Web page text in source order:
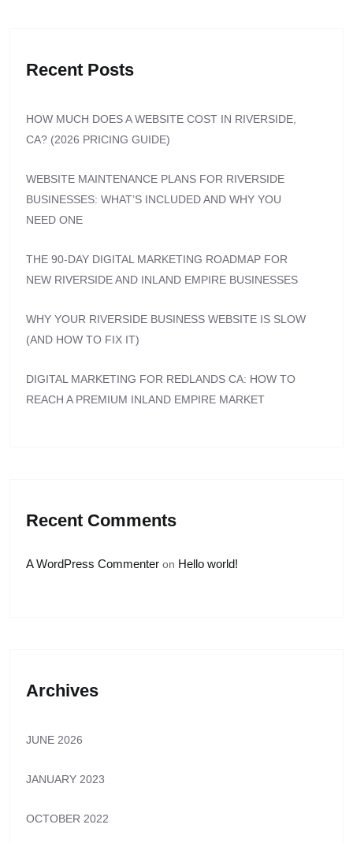
Recent Posts
HOW MUCH DOES A WEBSITE COST IN RIVERSIDE,
CA? (2026 PRICING GUIDE)
WEBSITE MAINTENANCE PLANS FOR RIVERSIDE
BUSINESSES: WHAT’S INCLUDED AND WHY YOU
NEED ONE
THE 90-DAY DIGITAL MARKETING ROADMAP FOR
NEW RIVERSIDE AND INLAND EMPIRE BUSINESSES
WHY YOUR RIVERSIDE BUSINESS WEBSITE IS SLOW
(AND HOW TO FIX IT)
DIGITAL MARKETING FOR REDLANDS CA: HOW TO
REACH A PREMIUM INLAND EMPIRE MARKET
Recent Comments
A WordPress Commenter on Hello world!
Archives
JUNE 2026
JANUARY 2023
OCTOBER 2022